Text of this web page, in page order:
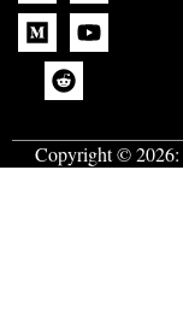
Copyright © 2026: